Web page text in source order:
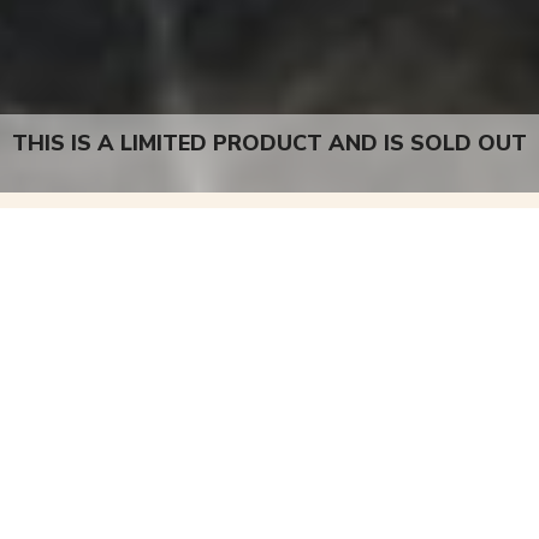
THIS IS A LIMITED PRODUCT AND IS SOLD OUT